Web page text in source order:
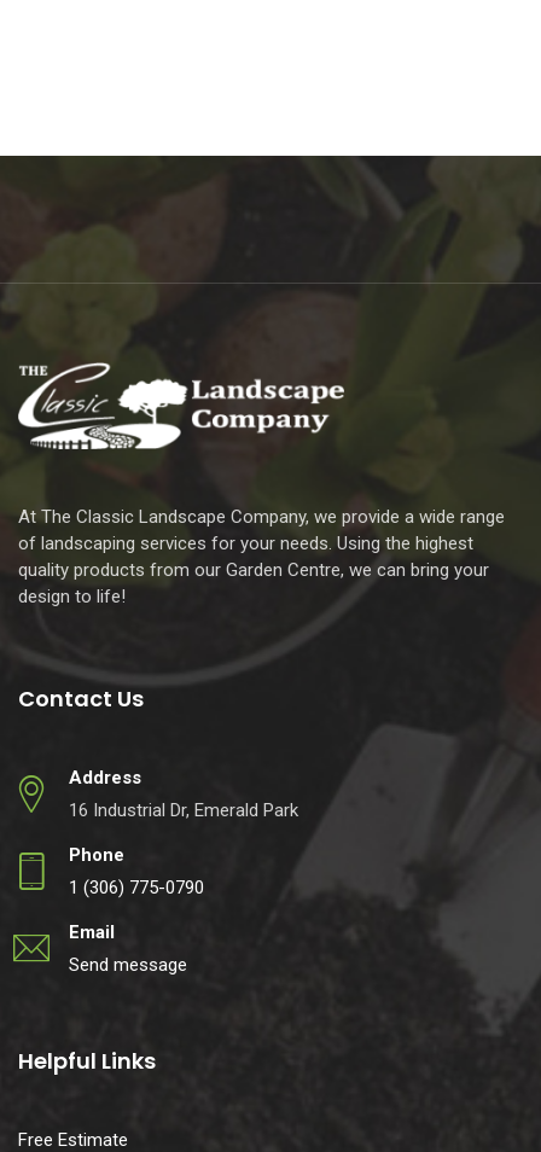
At The Classic Landscape Company, we provide a wide range
of landscaping services for your needs. Using the highest
quality products from our Garden Centre, we can bring your
design to life!
Contact Us
Address
16 Industrial Dr, Emerald Park
Phone
1 (306) 775-0790
Email
Send message
Helpful Links
Free Estimate